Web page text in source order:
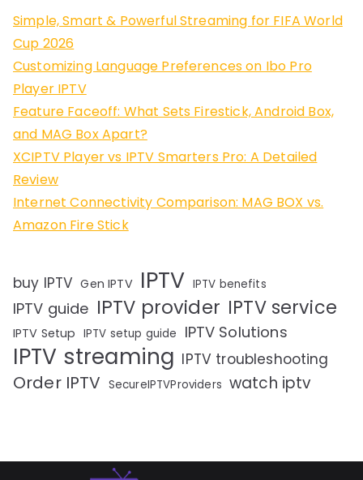
Simple, Smart & Powerful Streaming for FIFA World
Cup 2026
Customizing Language Preferences on Ibo Pro
Player IPTV
Feature Faceoff: What Sets Firestick, Android Box,
and MAG Box Apart?
XCIPTV Player vs IPTV Smarters Pro: A Detailed
Review
Internet Connectivity Comparison: MAG BOX vs.
Amazon Fire Stick
buy IPTV Gen IPTV IPTV IPTV benefits
IPTV guide IPTV provider IPTV service
IPTV Setup IPTV setup guide IPTV Solutions
IPTV streaming IPTV troubleshooting
Order IPTV SecureIPTVProviders watch iptv